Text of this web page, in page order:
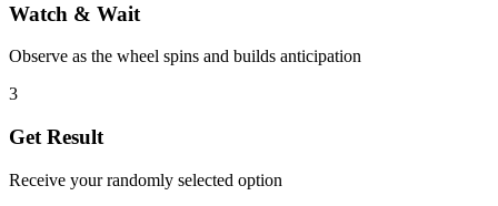
Watch & Wait
Observe as the wheel spins and builds anticipation
3
Get Result
Receive your randomly selected option